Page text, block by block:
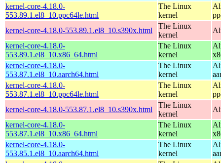
kernel-core-4.18.0-
553.89.1.el8_10.ppc64le.html
The Linux
kernel
kernel-core-4.18.0-553.89.1.el8_10.s390x.html
The Linux
kernel
kernel-core-4.18.0-
553.89.1.el8_10.x86_64.html
The Linux
kernel
kernel-core-4.18.0-
553.87.1.el8_10.aarch64.html
The Linux
kernel
kernel-core-4.18.0-
553.87.1.el8_10.ppc64le.html
The Linux
kernel
kernel-core-4.18.0-553.87.1.el8_10.s390x.html
The Linux
kernel
kernel-core-4.18.0-
553.87.1.el8_10.x86_64.html
The Linux
kernel
kernel-core-4.18.0-
553.85.1.el8_10.aarch64.html
The Linux
kernel